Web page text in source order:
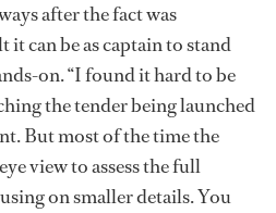
after the fact was
can be as captain to stand
on. “I found it hard to be
the tender being launched
But most of the time the
view to assess the full
on smaller details. You